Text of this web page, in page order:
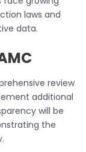
laws and
data.
review
additional
will be
the